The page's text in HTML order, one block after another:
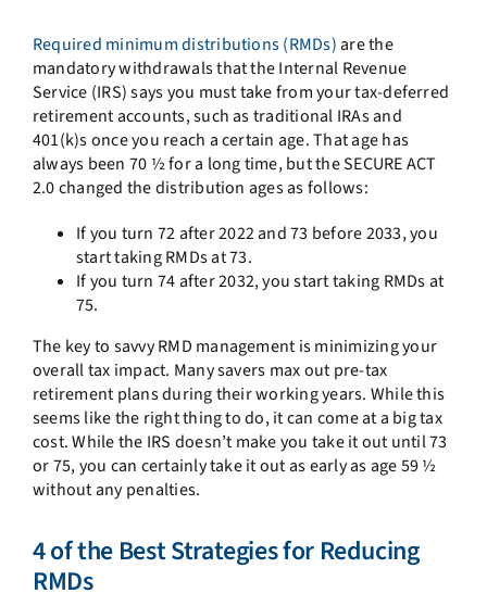
Required minimum distributions (RMDs) are the
mandatory withdrawals that the Internal Revenue
Service (IRS) says you must take from your tax-deferred
retirement accounts, such as traditional IRAs and
401(k)s once you reach a certain age. That age has
always been 70 ½ for a long time, but the SECURE ACT
2.0 changed the distribution ages as follows:
If you turn 72 after 2022 and 73 before 2033, you
start taking RMDs at 73.
If you turn 74 after 2032, you start taking RMDs at
75.
The key to savvy RMD management is minimizing your
overall tax impact. Many savers max out pre-tax
retirement plans during their working years. While this
seems like the right thing to do, it can come at a big tax
cost. While the IRS doesn’t make you take it out until 73
or 75, you can certainly take it out as early as age 59 ½
without any penalties.
4 of the Best Strategies for Reducing
RMDs